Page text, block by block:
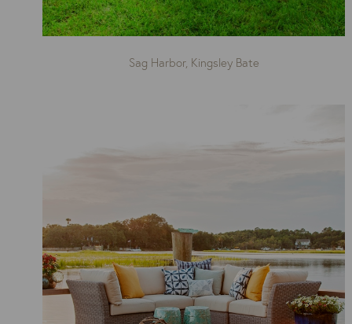
Sag Harbor, Kingsley Bate